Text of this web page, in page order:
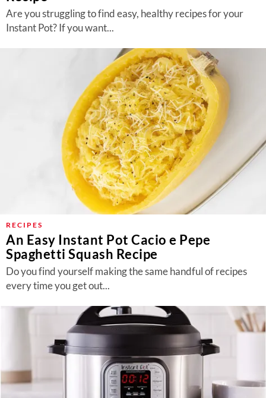
Are you struggling to find easy, healthy recipes for your
Instant Pot? If you want...
RECIPES
An Easy Instant Pot Cacio e Pepe
Spaghetti Squash Recipe
Do you find yourself making the same handful of recipes
every time you get out...